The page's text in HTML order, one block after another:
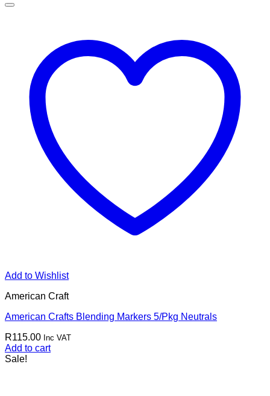
Add to Wishlist
American Craft
American Crafts Blending Markers 5/Pkg Neutrals
R115.00 Inc VAT
Add to cart
Sale!